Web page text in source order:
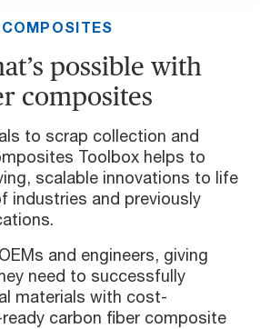
possible with
composites
to scrap collection and
Toolbox helps to
scalable innovations to life
industries and previously
and engineers, giving
need to successfully
materials with cost-
carbon fiber composite